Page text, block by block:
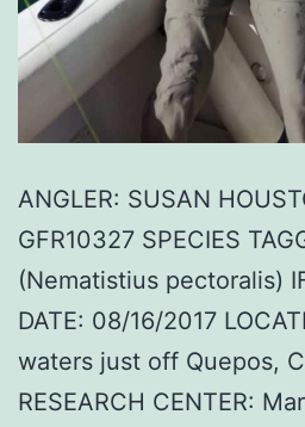
ANGLER: SUSAN
GFR10327 SPECIES
(Nematistius pectoralis)
DATE: 08/16/2017
waters just off Quepos,
RESEARCH CENTER: